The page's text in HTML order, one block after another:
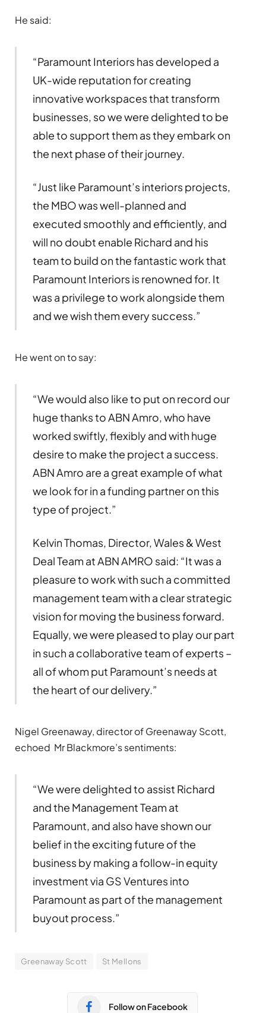
He said:
“Paramount Interiors has developed a
UK-wide reputation for creating
innovative workspaces that transform
businesses, so we were delighted to be
able to support them as they embark on
the next phase of their journey.
“Just like Paramount’s interiors projects,
the MBO was well-planned and
executed smoothly and efficiently, and
will no doubt enable Richard and his
team to build on the fantastic work that
Paramount Interiors is renowned for. It
was a privilege to work alongside them
and we wish them every success.”
He went on to say:
“We would also like to put on record our
huge thanks to ABN Amro, who have
worked swiftly, flexibly and with huge
desire to make the project a success.
ABN Amro are a great example of what
we look for in a funding partner on this
type of project.”
Kelvin Thomas, Director, Wales & West
Deal Team at ABN AMRO said: “It was a
pleasure to work with such a committed
management team with a clear strategic
vision for moving the business forward.
Equally, we were pleased to play our part
in such a collaborative team of experts –
all of whom put Paramount’s needs at
the heart of our delivery.”
Nigel Greenaway, director of Greenaway Scott,
echoed Mr Blackmore’s sentiments:
“We were delighted to assist Richard
and the Management Team at
Paramount, and also have shown our
belief in the exciting future of the
business by making a follow-in equity
investment via GS Ventures into
Paramount as part of the management
buyout process.”
Greenaway Scott St Mellons
Follow on Facebook